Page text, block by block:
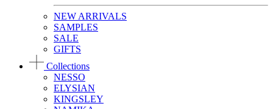
NEW ARRIVALS
SAMPLES
SALE
GIFTS
Collections
NESSO
ELYSIAN
KINGSLEY